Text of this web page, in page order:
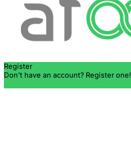
Register
Don't have an account? Register one!